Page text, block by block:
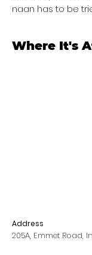
naan has to be
Where It's
Address
205A, Emmet Road,